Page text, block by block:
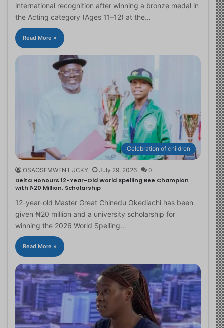
international recognition after winning a bronze medal in
the Acting category (Ages 11–12) at the…
Read More »
Celebration of children
OSAOSEMWEN LUCKY July 29, 2026 0
Delta Honours 12-Year-Old World Spelling Bee Champion
with ₦20 Million, Scholarship
12-year-old Master Great Chinedu Okediachi has been
given ₦20 million and a university scholarship for
winning the 2026 World Spelling…
Read More »